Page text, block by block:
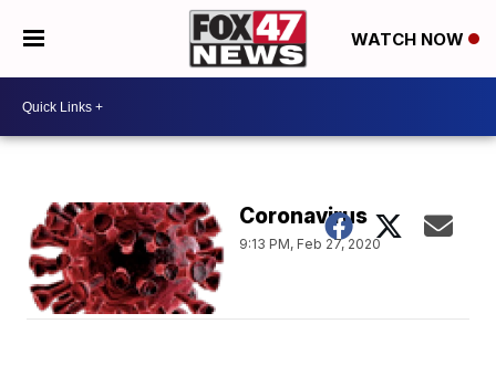
WATCH NOW
Coronavirus
9:13 PM, Feb 27, 2020